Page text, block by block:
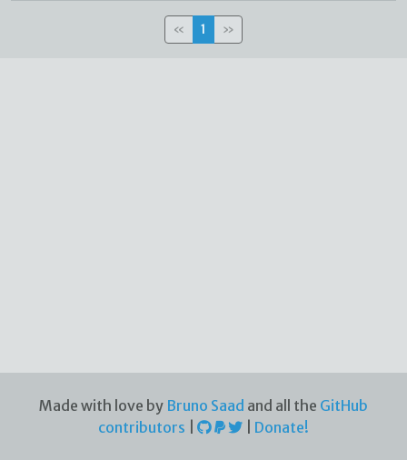
« 1 »
Made with love by Bruno Saad and all the GitHub
contributors
Donate!